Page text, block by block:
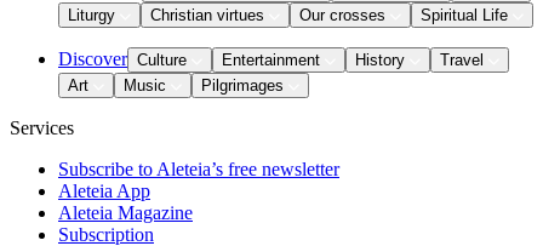
Liturgy
Christian virtues Our crosses Spiritual Life
Discover Culture Entertainment History
Travel
Art
Music Pilgrimages
Services
Subscribe to Aleteia’s free newsletter
Aleteia App
Aleteia Magazine
Subscription